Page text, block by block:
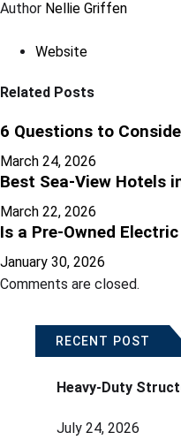
Author Nellie Griffen
Website
Related Posts
6 Questions to
March 24, 2026
Best Sea-View Hotels
March 22, 2026
Is a Pre-Owned
January 30, 2026
Comments are closed.
RECENT POST
Heavy-Duty
July 24, 2026